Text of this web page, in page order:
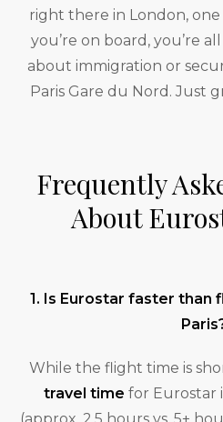
right there in London,
you’re on board, you’re
about immigration or
Paris Gare du Nord. Just
Frequently
About
1. Is Eurostar faster than
While the flight time is
travel time for Eurostar